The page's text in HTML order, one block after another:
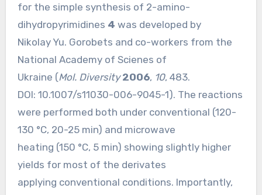
for the simple synthesis of 2-amino-
dihydropyrimidines 4 was developed by
Nikolay Yu. Gorobets and co-workers from the
National Academy of Scienes of
Ukraine (Mol. Diversity 2006, 10, 483.
DOI: 10.1007/s11030-006-9045-1). The reactions
were performed both under conventional (120-
130 °C, 20-25 min) and microwave
heating (150 °C, 5 min) showing slightly higher
yields for most of the derivates
applying conventional conditions. Importantly,